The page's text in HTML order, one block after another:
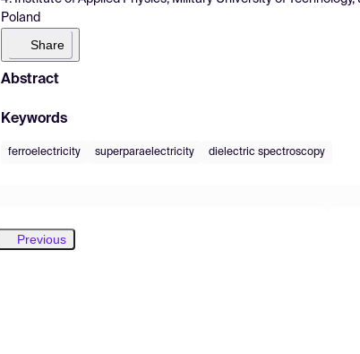
Poland
Share
Abstract
Keywords
ferroelectricity superparaelectricity dielectric spectroscopy
Previous